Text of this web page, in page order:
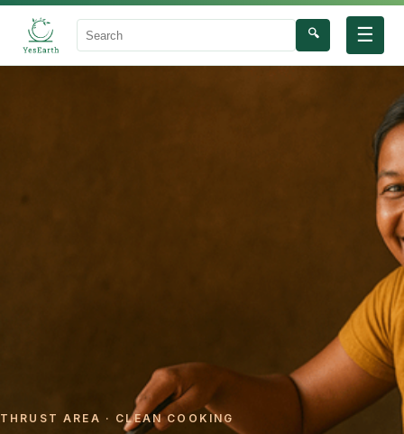
☰
Search
🔍
THRUST AREA · CLEAN COOKING